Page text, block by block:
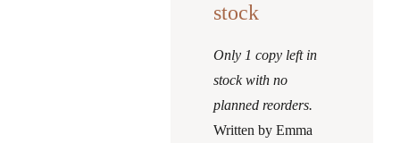
stock
Only 1 copy left in
stock with no
planned reorders.
Written by Emma